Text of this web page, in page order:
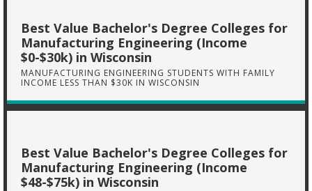
Best Value Bachelor's Degree Colleges for
Manufacturing Engineering (Income
$0-$30k) in Wisconsin
MANUFACTURING ENGINEERING STUDENTS WITH FAMILY
INCOME LESS THAN $30K IN WISCONSIN
Best Value Bachelor's Degree Colleges for
Manufacturing Engineering (Income
$48-$75k) in Wisconsin